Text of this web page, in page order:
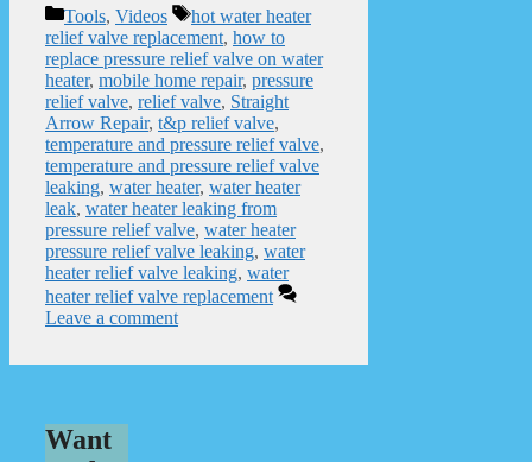
Categories
Tools, Videos Tags
hot water heater
relief valve replacement, how to
replace pressure relief valve on water
heater, mobile home repair, pressure
relief valve, relief valve, Straight
Arrow Repair, t&p relief valve,
temperature and pressure relief valve,
temperature and pressure relief valve
leaking, water heater, water heater
leak, water heater leaking from
pressure relief valve, water heater
pressure relief valve leaking, water
heater relief valve leaking, water
heater relief valve replacement
Leave a comment
Want